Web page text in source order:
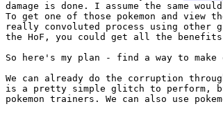
damage is done. I assume the same
To get one of those pokemon and
really convoluted process using
the HoF, you could get all the
So here's my plan - find a way to
We can already do the corruption
is a pretty simple glitch to perform,
pokemon trainers. We can also use